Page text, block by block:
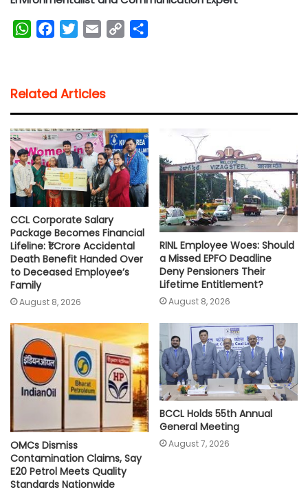
W
s
A
p
p
b
o
o
k
t
e
r
l
i
n
k
Related Articles
CCL Corporate Salary
Package Becomes Financial
Lifeline: ₹1 Crore Accidental
Death Benefit Handed Over
to Deceased Employee’s
Family
August 8, 2026
RINL Employee Woes: Should
a Missed EPFO Deadline
Deny Pensioners Their
Lifetime Entitlement?
August 8, 2026
OMCs Dismiss
Contamination Claims, Say
E20 Petrol Meets Quality
Standards Nationwide
BCCL Holds 55th Annual
General Meeting
August 7, 2026